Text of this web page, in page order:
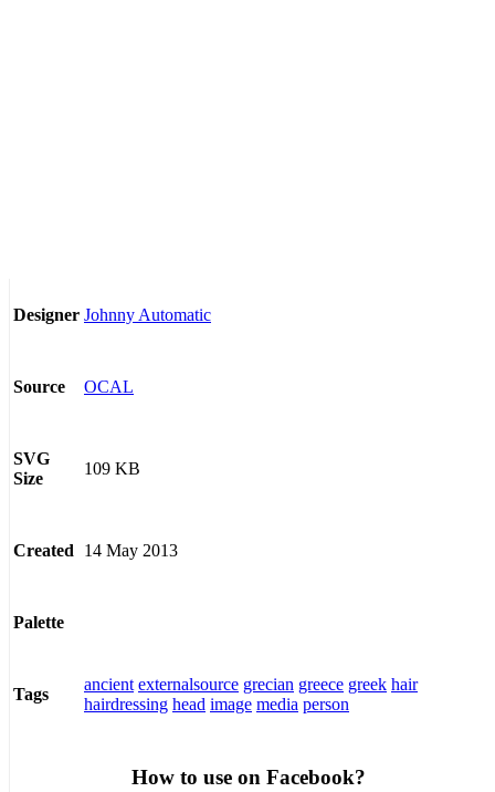
Designer Johnny Automatic
Source OCAL
SVG
Size
109 KB
Created 14 May 2013
Palette
Tags
ancient externalsource grecian greece greek hair
hairdressing head image media person
How to use on Facebook?